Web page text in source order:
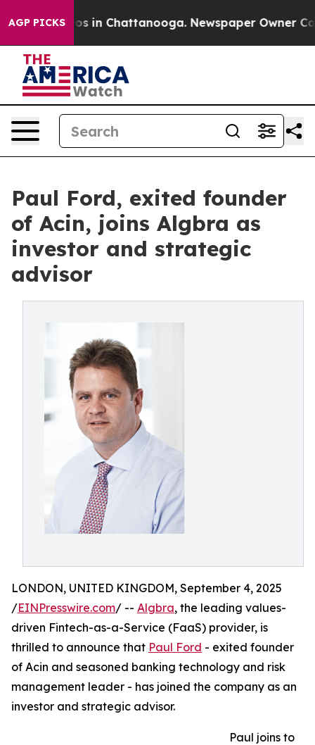
AGP PICKS
Chaos in Chattanooga. Newspaper Owner Calls
Paul Ford, exited founder
of Acin, joins Algbra as
investor and strategic
advisor
LONDON, UNITED KINGDOM, September 4, 2025
/EINPresswire.com/ -- Algbra, the leading values-
driven Fintech-as-a-Service (FaaS) provider, is
thrilled to announce that Paul Ford - exited founder
of Acin and seasoned banking technology and risk
management leader - has joined the company as an
investor and strategic advisor.
Paul joins to